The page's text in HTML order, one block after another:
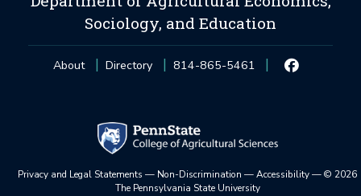
Sociology, and Education
About Directory 814-865-5461
Privacy and Legal Statements — Non-Discrimination —Accessibility—© 2026
The Pennsylvania State University